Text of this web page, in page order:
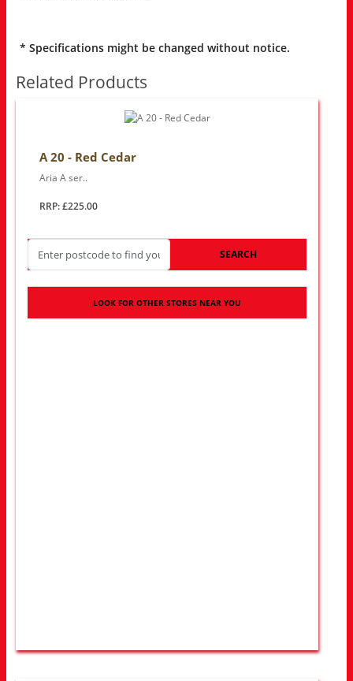
* Specifications might be changed without notice.
Related Products
A 20 - Red Cedar
Aria A ser..
RRP: £225.00
SEARCH
LOOK FOR OTHER STORES NEAR YOU